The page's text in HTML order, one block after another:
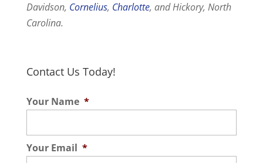
Davidson, Cornelius, Charlotte, and Hickory, North
Carolina.
Contact Us Today!
Your Name *
Your Email *